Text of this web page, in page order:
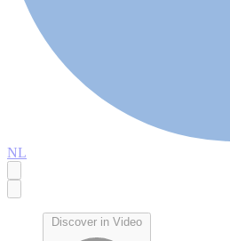
NL
Discover in Video